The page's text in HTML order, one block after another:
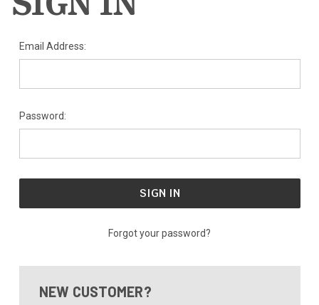
Email Address:
Password:
Forgot your password?
NEW CUSTOMER?